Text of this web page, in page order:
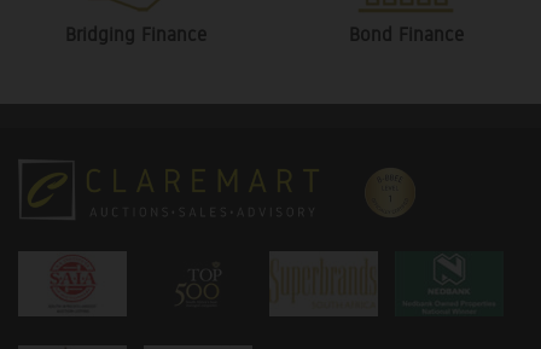
Bridging Finance Bond Finance